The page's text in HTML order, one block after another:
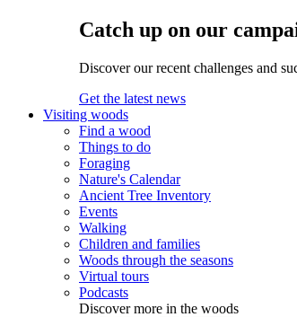
Catch up on our
Discover our recent challenges and
Get the latest news
Visiting woods
Find a wood
Things to do
Foraging
Nature's Calendar
Ancient Tree Inventory
Events
Walking
Children and families
Woods through the seasons
Virtual tours
Podcasts
Discover more in the woods